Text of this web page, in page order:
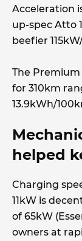
Acceleration
up-spec Atto
beefier
The
for 310km
13.9kWh/
helped
Charging
11kW is
of 65kW
owners at